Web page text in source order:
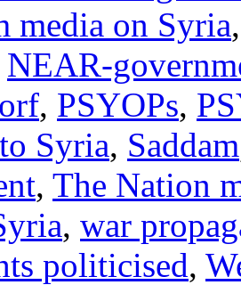
media on Syria
NEAR-
, PSYOPs,
Syria, Saddam
, The Nation
, war
politicised,